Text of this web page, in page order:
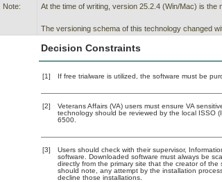
Note:
At the time of writing, version 25.2.4 (Win/Mac) is the
The versioning schema of this technology changed
Decision Constraints
[1] If free trialware is utilized, the software must be
[2]
Veterans Affairs (VA) users must ensure VA
technology should be reviewed by the local ISSO
6500.
[3]
Users should check with their supervisor,
software. Downloaded software must always be
directly from the primary site that the creator of
should note, any attempt by the installation
decline those installations.